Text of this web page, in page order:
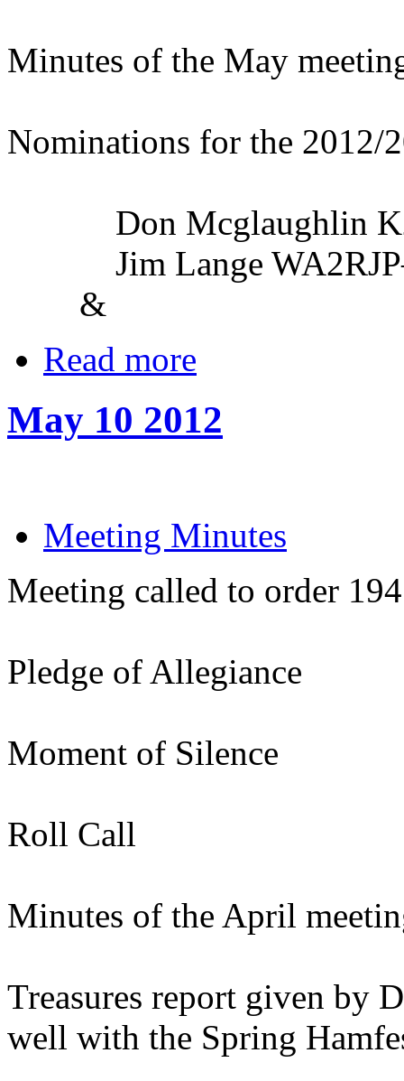
Minutes of the May
Nominations for the 2012/
Don Mcglaughlin
Jim Lange
&
Read more
May 10 2012
Meeting Minutes
Meeting called to order
Pledge of Allegiance
Moment of Silence
Roll Call
Minutes of the April
Treasures report given by
well with the Spring